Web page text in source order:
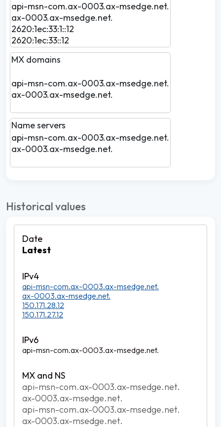
api-msn-com.ax-0003.ax-msedge.net.
ax-0003.ax-msedge.net.
2620:1ec:33:1::12
2620:1ec:33::12
MX domains
api-msn-com.ax-0003.ax-msedge.net.
ax-0003.ax-msedge.net.
Name servers
api-msn-com.ax-0003.ax-msedge.net.
ax-0003.ax-msedge.net.
Historical values
Latest
api-msn-com.ax-0003.ax-msedge.net.
ax-0003.ax-msedge.net.
150.171.28.12
150.171.27.12
api-msn-com.ax-0003.ax-msedge.net.
api-msn-com.ax-0003.ax-msedge.net.
ax-0003.ax-msedge.net.
api-msn-com.ax-0003.ax-msedge.net.
ax-0003.ax-msedge.net.